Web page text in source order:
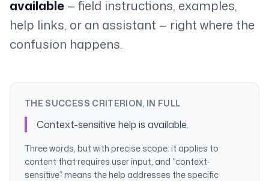
available — field instructions, examples,
help links, or an assistant — right where the
confusion happens.
THE SUCCESS CRITERION, IN FULL
Context-sensitive help is available.
Three words, but with precise scope: it applies to
content that requires user input, and “context-
sensitive” means the help addresses the specific